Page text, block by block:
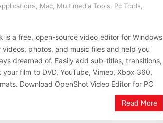
Mac Multimedia Tools Pc Tools
is a free, open-source video editor for Windows
photos, and music files and help you
dreamed of. Easily add sub-titles, transitions,
film to DVD, YouTube, Vimeo, Xbox 360,
Download OpenShot Video Editor for PC
Read More